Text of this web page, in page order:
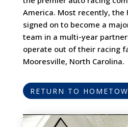
America. Most recently, the
signed on to become a
team in a multi-year
operate out of their racing
Mooresville, North Carolina.
RETURN TO